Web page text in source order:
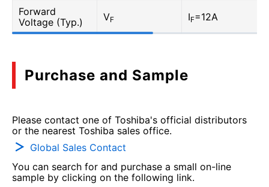
Forward
Voltage (Typ.)
VF IF=12A
Purchase and Sample
Please contact one of Toshiba's official distributors
or the nearest Toshiba sales office.
Global Sales Contact
You can search for and purchase a small on-line
sample by clicking on the following link.